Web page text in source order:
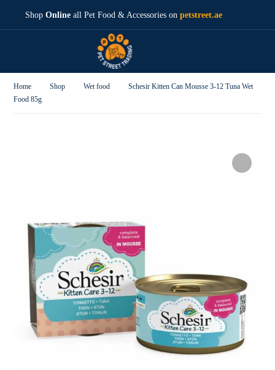
ShopOnline all Pet Food & Accessories onpetstreet.ae
Home Shop Wet food
Schesir Kitten Can Mousse 3-12 Tuna Wet
Food 85g